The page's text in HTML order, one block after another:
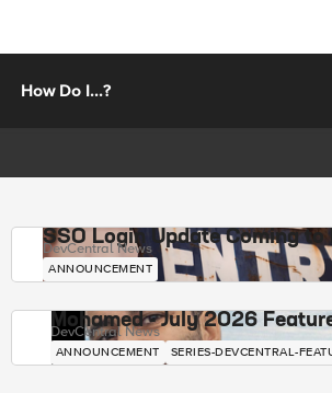
How Do I...?
SSO Login Update Coming to
DevCentral News
ANNOUNCEMENT
Mohamed - July 2026
DevCentral News
ANNOUNCEMENT SERIES-DEVCENTRAL-